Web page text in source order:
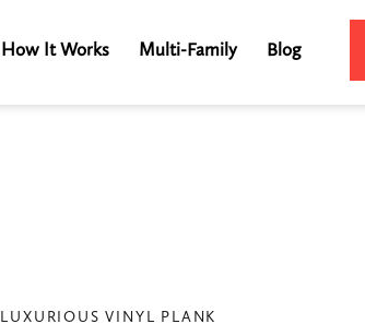
How It Works Multi-Family Blog
LUXURIOUS VINYL PLANK